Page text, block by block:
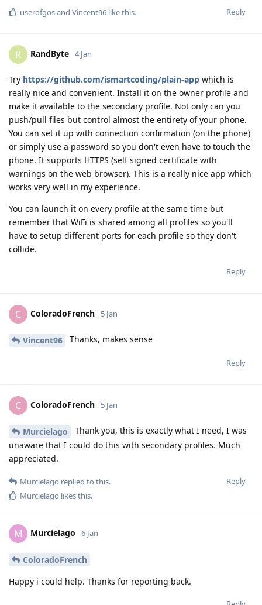
Reply
userofgosand Vincent96 like this.
R RandByte 4 Jan
Try https://github.com/ismartcoding/plain-app which is
really nice and convenient. Install it on the owner profile and
make it available to the secondary profile. Not only can you
push/pull files but control almost the entirety of your phone.
You can set it up with connection confirmation (on the phone)
or simply use a password so you don't even have to touch the
phone. It supports HTTPS (self signed certificate with
warnings on the web browser). This is a really nice app which
works very well in my experience.
You can launch it on every profile at the same time but
remember that WiFi is shared among all profiles so you'll
have to setup different ports for each profile so they don't
collide.
Reply
C ColoradoFrench 5 Jan
Vincent96 Thanks, makes sense
Reply
C ColoradoFrench 5 Jan
Murcielago
Thank you, this is exactly what I need, I was
unaware that I could do this with secondary profiles. Much
appreciated.
Reply
Murcielago replied to this.
Murcielago likes this.
M Murcielago 6 Jan
ColoradoFrench
Happy i could help. Thanks for reporting back.